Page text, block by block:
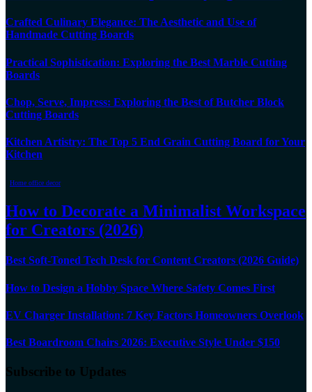
Crafted Culinary Elegance: The Aesthetic and Use of
Handmade Cutting Boards
Practical Sophistication: Exploring the Best Marble Cutting
Boards
Chop, Serve, Impress: Exploring the Best of Butcher Block
Cutting Boards
Kitchen Artistry: The Top 5 End Grain Cutting Board for Your
Kitchen
Home office decor
How to Decorate a Minimalist Workspace
for Creators (2026)
Best Soft-Toned Tech Desk for Content Creators (2026 Guide)
How to Design a Hobby Space Where Safety Comes First
EV Charger Installation: 7 Key Factors Homeowners Overlook
Best Boardroom Chairs 2026: Executive Style Under $150
Subscribe to Updates